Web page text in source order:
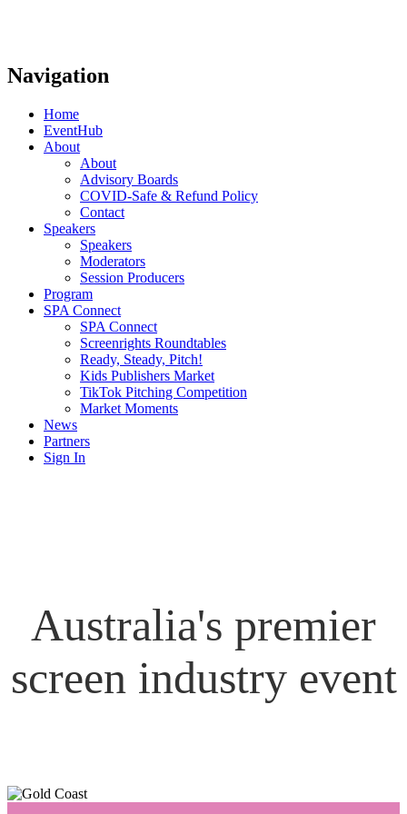
Navigation
Home
EventHub
About
About
Advisory Boards
COVID-Safe & Refund Policy
Contact
Speakers
Speakers
Moderators
Session Producers
Program
SPA Connect
SPA Connect
Screenrights Roundtables
Ready, Steady, Pitch!
Kids Publishers Market
TikTok Pitching Competition
Market Moments
News
Partners
Sign In
Australia's premier
screen industry event